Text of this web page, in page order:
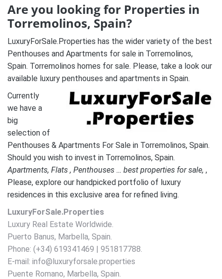
Are you looking for Properties in
Torremolinos, Spain?
LuxuryForSale.Properties has the wider variety of the best
Penthouses and Apartments for sale in Torremolinos,
Spain. Torremolinos homes for sale. Please, take a look our
available luxury penthouses and apartments in Spain.
Currently
we have a
big
selection of
Penthouses & Apartments For Sale in Torremolinos, Spain.
Should you wish to invest in Torremolinos, Spain.
Apartments, Flats , Penthouses … best properties for sale, ,
Please, explore our handpicked portfolio of luxury
residences in this exclusive area for refined living.
LuxuryForSale.Properties
Luxury Real Estate Worldwide.
Puerto Banus, Marbella, Spain.
Phone: (+34) 619341469 | 951817788.
E-mail: info@luxuryforsale.properties
Puente Romano, Marbella, Spain.